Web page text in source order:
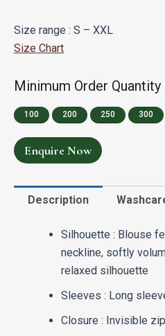
Size range : S – XXL
Size Chart
Minimum Order Quantity
100 200 250 300
Enquire Now
Description
Silhouette : Blouse
neckline, softly
relaxed silhouette
Sleeves : Long
Closure : Invisible